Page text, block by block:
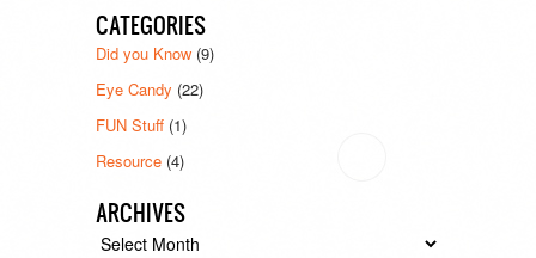
CATEGORIES
Did you Know (9)
Eye Candy (22)
FUN Stuff (1)
Resource (4)
ARCHIVES
Archives